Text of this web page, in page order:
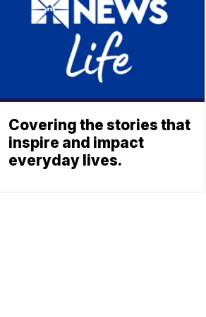
Covering the stories that
inspire and impact
everyday lives.